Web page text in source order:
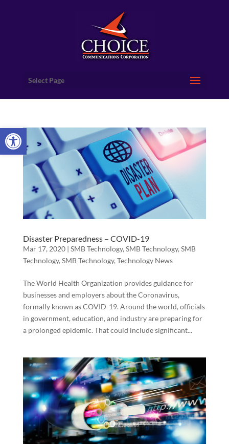
Open toolbar
Select Page
Disaster Preparedness – COVID-19
Mar 17, 2020| SMB Technology, SMB Technology, SMB
Technology, SMB Technology, Technology News
The World Health Organization provides guidance for
businesses and employers about the Coronavirus,
formally known as COVID-19. Around the world, officials
in government, education, and industry are preparing for
a prolonged epidemic. That could include significant...